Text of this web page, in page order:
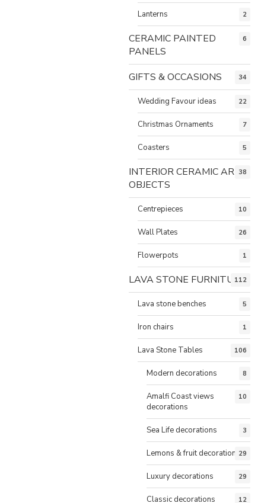
Lanterns 2
CERAMIC PAINTED
PANELS
6
GIFTS & OCCASIONS 34
Wedding Favour ideas 22
Christmas Ornaments 7
Coasters 5
INTERIOR CERAMIC ART
OBJECTS
38
Centrepieces 10
Wall Plates 26
Flowerpots 1
LAVA STONE FURNITURE
112
Lava stone benches 5
Iron chairs 1
Lava Stone Tables 106
Modern decorations 8
Amalfi Coast views
decorations
10
Sea Life decorations 3
Lemons & fruit decorations29
Luxury decorations 29
Classic decorations 12